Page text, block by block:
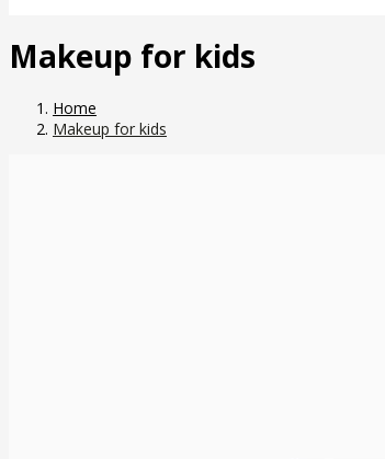
Makeup for kids
Home
Makeup for kids